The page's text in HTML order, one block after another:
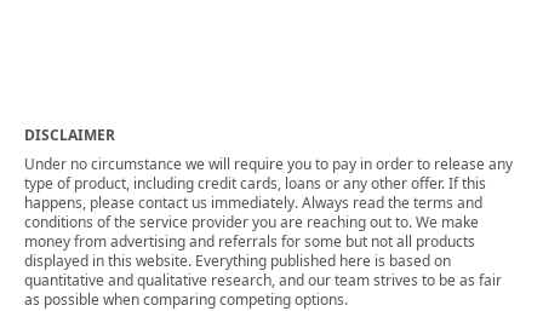
DISCLAIMER
Under no circumstance we will require you to pay in order to release any
type of product, including credit cards, loans or any other offer. If this
happens, please contact us immediately. Always read the terms and
conditions of the service provider you are reaching out to. We make
money from advertising and referrals for some but not all products
displayed in this website. Everything published here is based on
quantitative and qualitative research, and our team strives to be as fair
as possible when comparing competing options.